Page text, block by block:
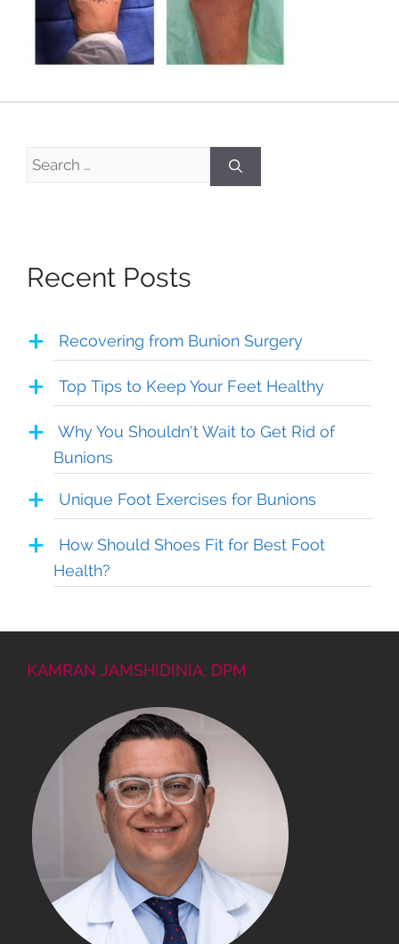
Search
Recent Posts
Recovering from Bunion Surgery
Top Tips to Keep Your Feet Healthy
Why You Shouldn’t Wait to Get Rid of
Bunions
Unique Foot Exercises for Bunions
How Should Shoes Fit for Best Foot
Health?
KAMRAN JAMSHIDINIA, DPM